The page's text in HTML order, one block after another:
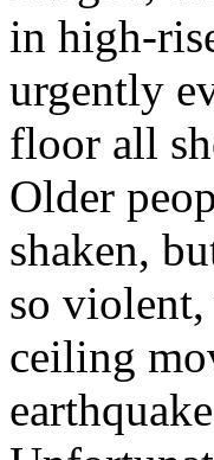
in high-
urgently
floor all
Older
shaken,
so
ceiling